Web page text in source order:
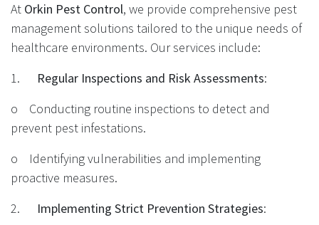
At Orkin Pest Control, we provide comprehensive pest
management solutions tailored to the unique needs of
healthcare environments. Our services include:
1. Regular Inspections and Risk Assessments:
o Conducting routine inspections to detect and
prevent pest infestations.
o Identifying vulnerabilities and implementing
proactive measures.
2. Implementing Strict Prevention Strategies: